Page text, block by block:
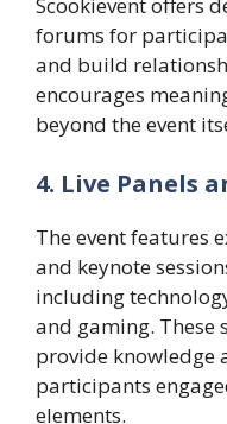
Scookievent offers
forums for
and build
encourages
beyond the event
4. Live Panels
The event features
and keynote
including
and gaming. These
provide knowledge
participants
elements.